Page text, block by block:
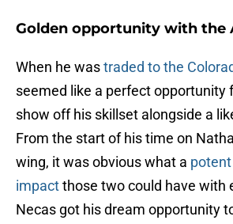
Golden opportunity with the
When he wastraded to the
seemed like a perfect opportunity
show off his skillset alongside a
From the start of his time on
wing, it was obvious what a
impactthose two could have with
Necas got his dream opportunity